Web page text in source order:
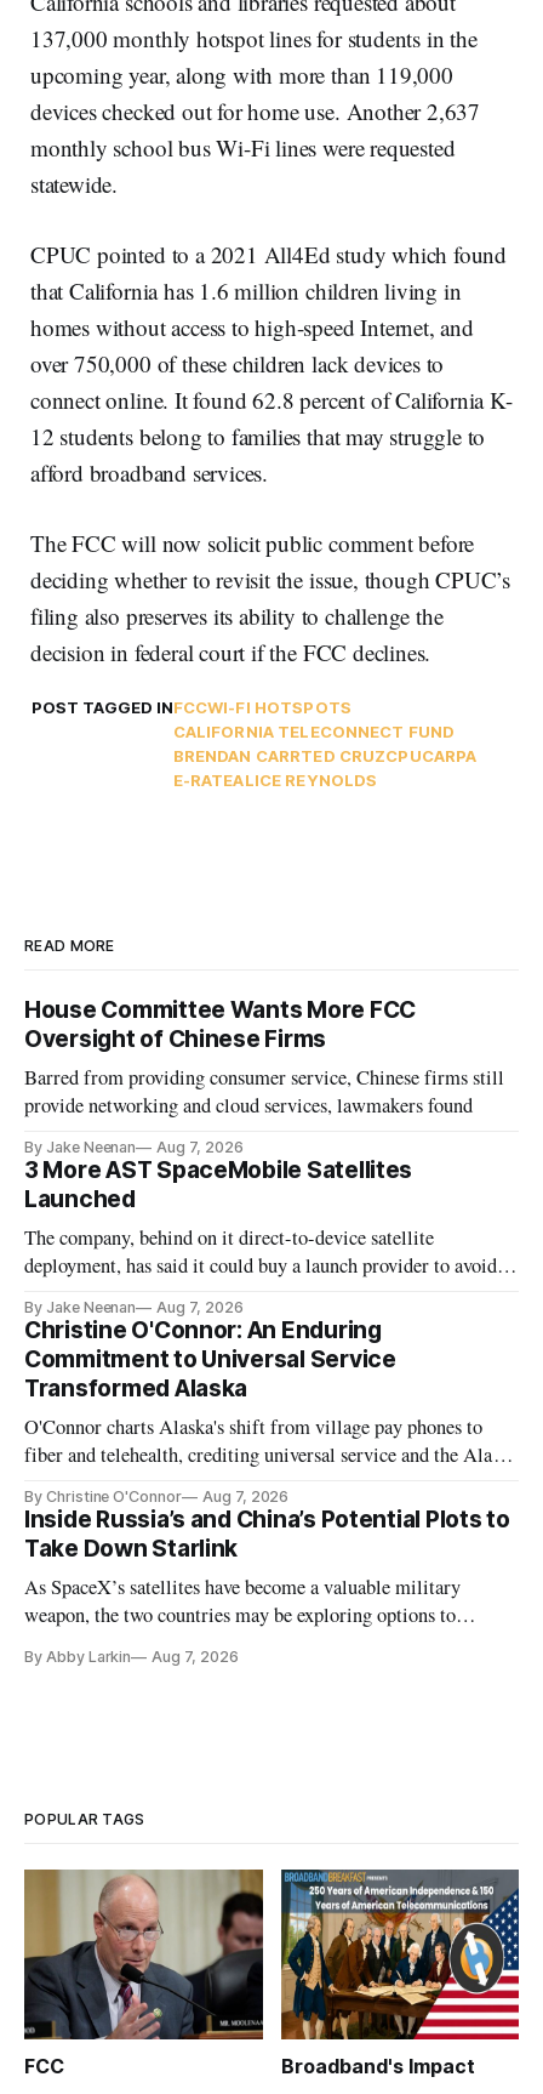
137,000 monthly hotspot lines for students in the
upcoming year, along with more than 119,000
devices checked out for home use. Another 2,637
monthly school bus Wi-Fi lines were requested
statewide.
CPUC pointed to a 2021 All4Ed study which found
that California has 1.6 million children living in
homes without access to high-speed Internet, and
over 750,000 of these children lack devices to
connect online. It found 62.8 percent of California K-
12 students belong to families that may struggle to
afford broadband services.
The FCC will now solicit public comment before
deciding whether to revisit the issue, though CPUC’s
filing also preserves its ability to challenge the
decision in federal court if the FCC declines.
POST TAGGED INFCCWI-FI HOTSPOTS
CALIFORNIA TELECONNECT FUND
BRENDAN CARRTED CRUZCPUCARPA
E-RATEALICE REYNOLDS
READ MORE
House Committee Wants More FCC
Oversight of Chinese Firms
Barred from providing consumer service, Chinese firms still
provide networking and cloud services, lawmakers found
By Jake Neenan Aug 7, 2026
3 More AST SpaceMobile Satellites
Launched
The company, behind on it direct-to-device satellite
deployment, has said it could buy a launch provider to avoid
By Jake Neenan Aug 7, 2026
Christine O'Connor: An Enduring
Commitment to Universal Service
Transformed Alaska
O'Connor charts Alaska's shift from village pay phones to
fiber and telehealth, crediting universal service and the Alaska
By Christine O'Connor Aug 7, 2026
Inside Russia’s and China’s Potential Plots to
Take Down Starlink
As SpaceX’s satellites have become a valuable military
weapon, the two countries may be exploring options to
By Abby Larkin Aug 7, 2026
POPULAR TAGS
FCC Broadband's Impact